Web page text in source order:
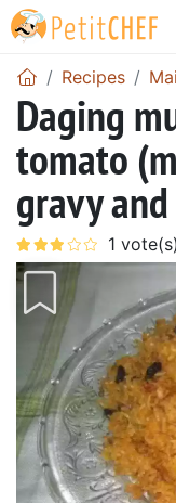
Recipes
Daging
tomato
gravy